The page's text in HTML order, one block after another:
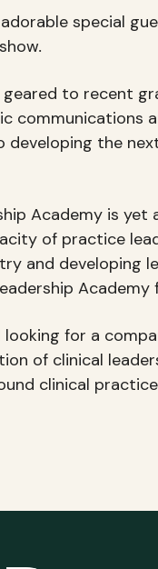
adorable special
.
geared to recent
communications
developing the
Academy is
of practice
and developing
looking for a
of clinical
clinical